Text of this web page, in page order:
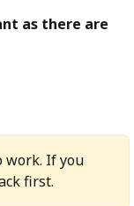
as there are
work. If you
first.